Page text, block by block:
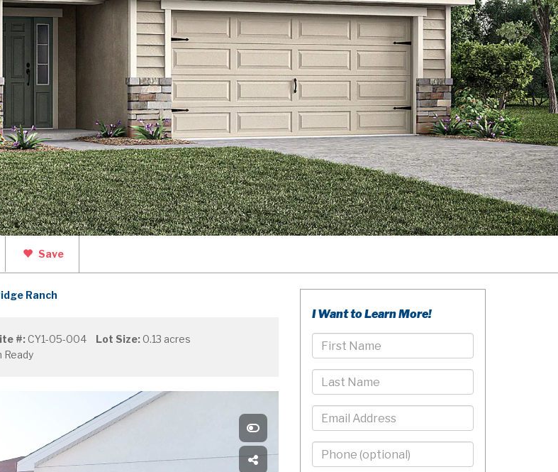
Save
Ranch
#:CY1-05-004 Lot Size:0.13 acres
Ready
I Want to Learn More!
First
Name
Last
Name
Email
Phone
-